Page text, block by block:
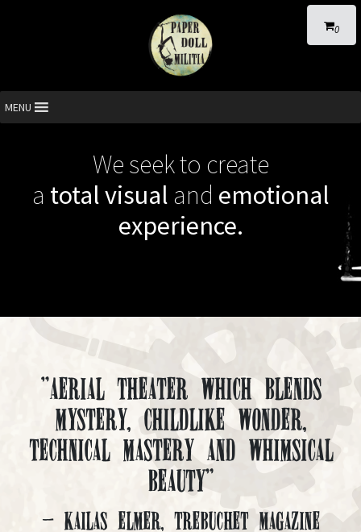
0
MENU
We seek to create
a total visual and emotional
experience.
"Aerial Theater which blends
mystery, childlike wonder,
technical mastery and whimsical
beauty"
- Kailas Elmer, Trebuchet Magazine